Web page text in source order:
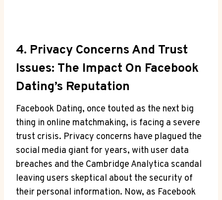
4. Privacy Concerns And Trust
Issues: The Impact On Facebook
Dating’s Reputation
Facebook Dating, once touted as the next big
thing in online matchmaking, is facing a severe
trust crisis. Privacy concerns have plagued the
social media giant for years, with user data
breaches and the Cambridge Analytica scandal
leaving users skeptical about the security of
their personal information. Now, as Facebook